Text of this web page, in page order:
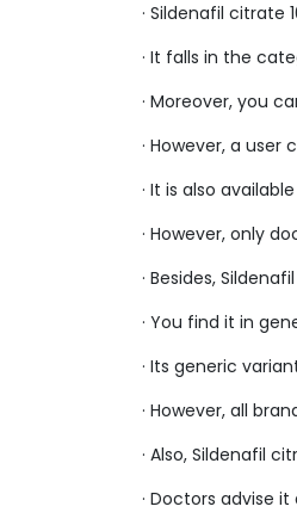
· Sildenafil citrate
· It falls in the
· Moreover, you
· However, a
· It is also
· However, only
· Besides,
· You find it in
· Its generic
· However, all
· Also, Sildenafil
· Doctors advise